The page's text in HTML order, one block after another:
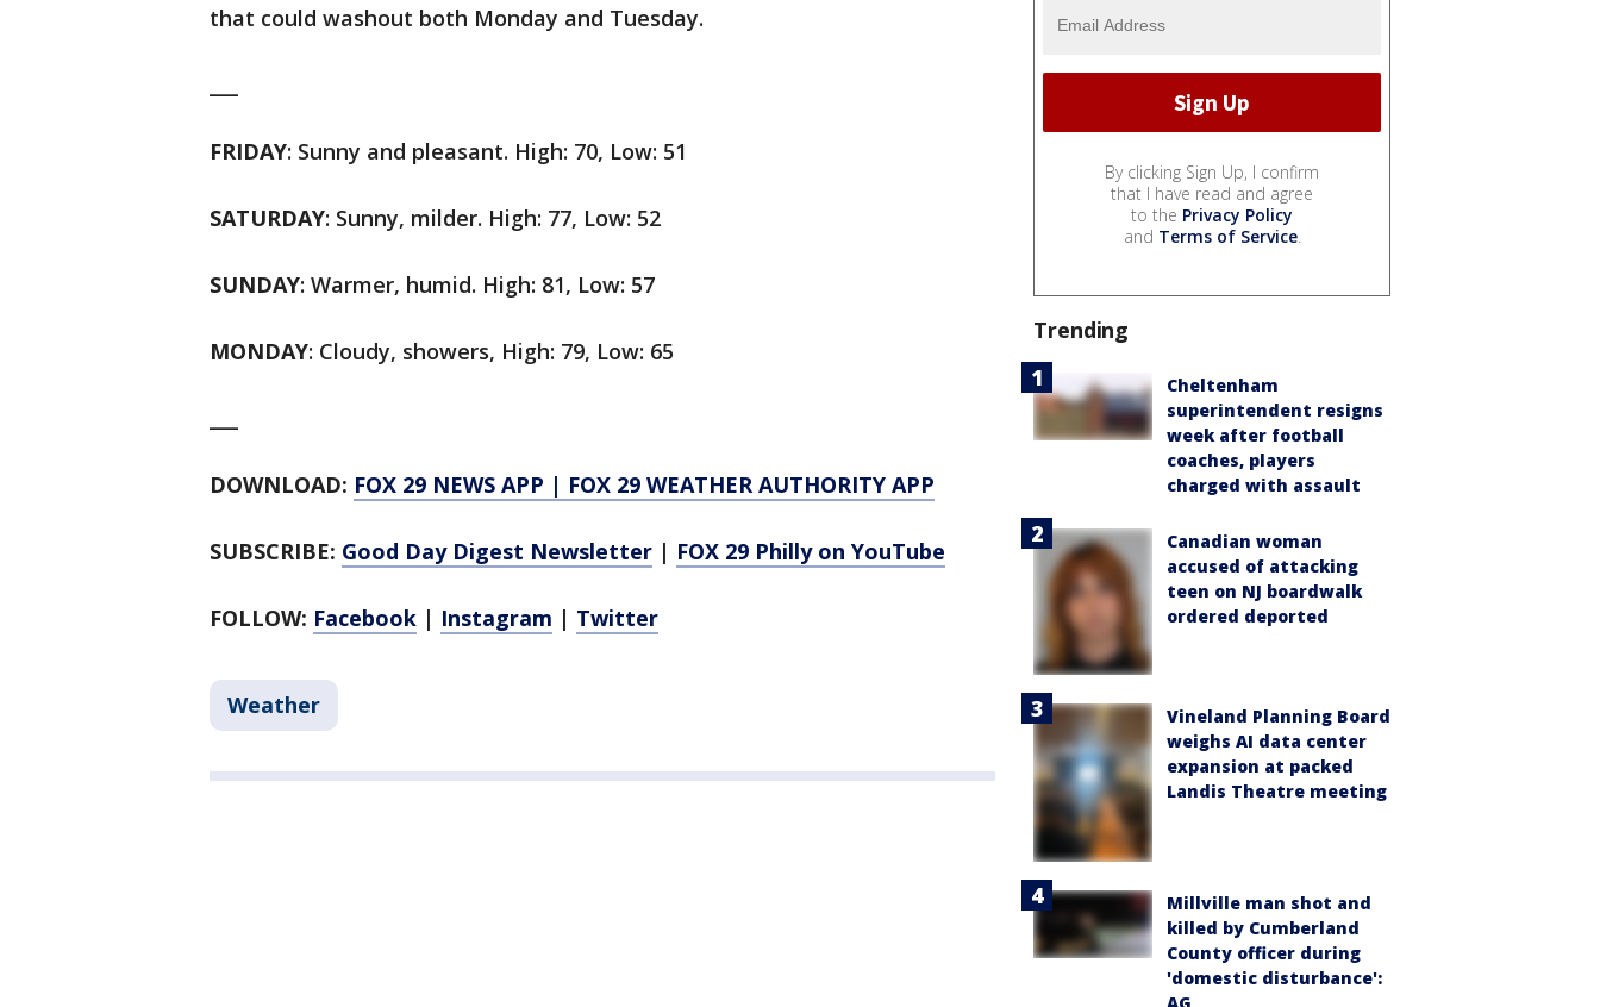
that could washout both Monday and Tuesday.
FRIDAY: Sunny and pleasant. High: 70, Low: 51
SATURDAY: Sunny, milder. High: 77, Low: 52
SUNDAY: Warmer, humid. High: 81, Low: 57
MONDAY: Cloudy, showers, High: 79, Low: 65
DOWNLOAD: FOX 29 NEWS APP | FOX 29 WEATHER AUTHORITY APP
SUBSCRIBE: Good Day Digest Newsletter | FOX 29 Philly on YouTube
FOLLOW: Facebook | Instagram | Twitter
Weather
By clicking Sign Up, I confirm
that I have read and agree
to the Privacy Policy
and Terms of Service.
Trending
Cheltenham
superintendent resigns
week after football
coaches, players
charged with assault
Canadian woman
accused of attacking
teen on NJ boardwalk
ordered deported
Vineland Planning Board
weighs AI data center
expansion at packed
Landis Theatre meeting
Millville man shot and
killed by Cumberland
County officer during
'domestic disturbance':